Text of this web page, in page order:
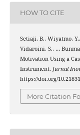
HOW TO CITE
Setiaji, B., Wiyatmo,
Vidaroini, S., …
Motivation Using a
Instrument. Jurnal
https://doi.org/
More Citation